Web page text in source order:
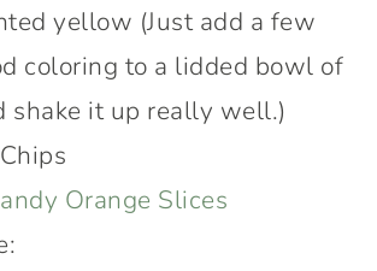
yellow (Just add a few
coloring to a lidded bowl of
shake it up really well.)
Orange Slices